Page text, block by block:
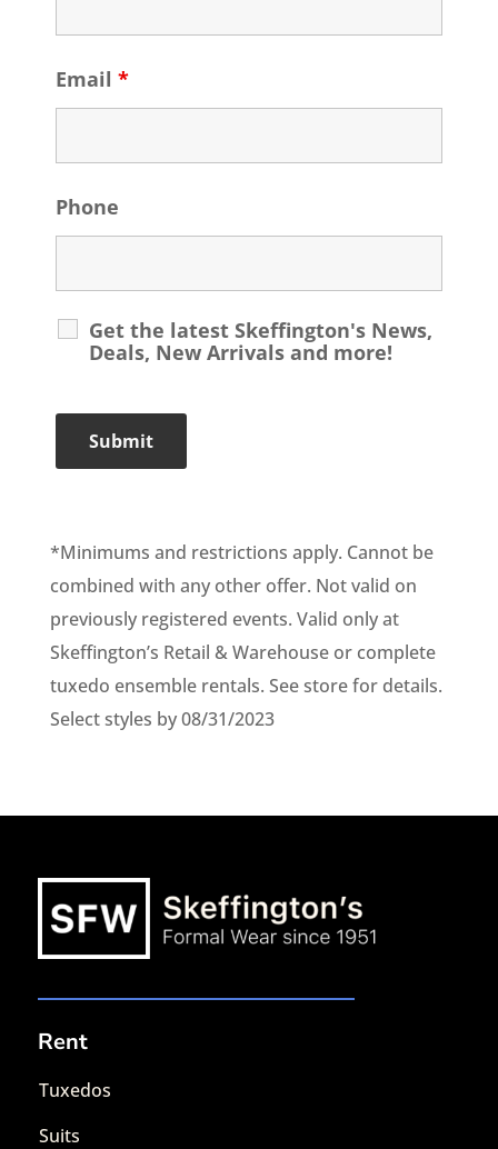
Email *
Phone
Get the latest Skeffington's News,
Deals, New Arrivals and more!
*Minimums and restrictions apply. Cannot be
combined with any other offer. Not valid on
previously registered events. Valid only at
Skeffington’s Retail & Warehouse or complete
tuxedo ensemble rentals. See store for details.
Select styles by 08/31/2023
Rent
Tuxedos
Suits